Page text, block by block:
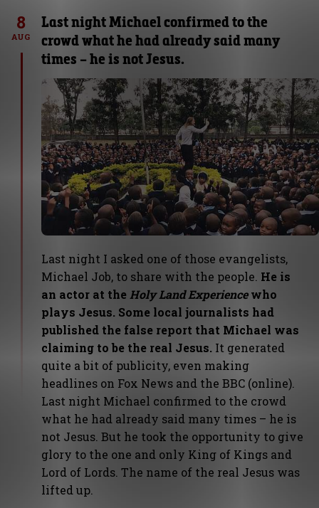
8
AUG
Last night Michael confirmed to the
crowd what he had already said many
times – he is not Jesus.
Last night I asked one of those evangelists,
Michael Job, to share with the people. He is
an actor at the Holy Land Experiencewho
plays Jesus. Some local journalists had
published the false report that Michael was
claiming to be the real Jesus. It generated
quite a bit of publicity, even making
headlines on Fox News and the BBC (online).
Last night Michael confirmed to the crowd
what he had already said many times – he is
not Jesus. But he took the opportunity to give
glory to the one and only King of Kings and
Lord of Lords. The name of the real Jesus was
lifted up.